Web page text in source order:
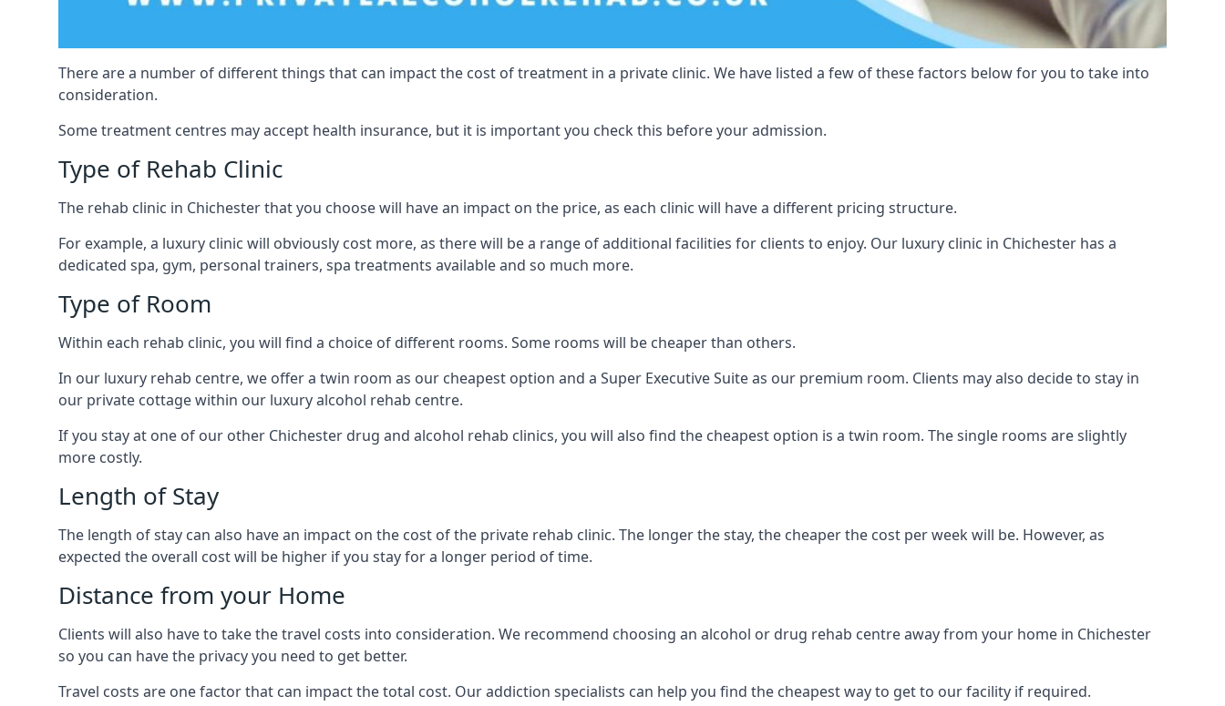
There are a number of different things that can impact the cost of treatment in a private clinic. We have listed a few of these factors below for you to take into
consideration.
Some treatment centres may accept health insurance, but it is important you check this before your admission.
Type of Rehab Clinic
The rehab clinic in Chichester that you choose will have an impact on the price, as each clinic will have a different pricing structure.
For example, a luxury clinic will obviously cost more, as there will be a range of additional facilities for clients to enjoy. Our luxury clinic in Chichester has a
dedicated spa, gym, personal trainers, spa treatments available and so much more.
Type of Room
Within each rehab clinic, you will find a choice of different rooms. Some rooms will be cheaper than others.
In our luxury rehab centre, we offer a twin room as our cheapest option and a Super Executive Suite as our premium room. Clients may also decide to stay in
our private cottage within our luxury alcohol rehab centre.
If you stay at one of our other Chichester drug and alcohol rehab clinics, you will also find the cheapest option is a twin room. The single rooms are slightly
more costly.
Length of Stay
The length of stay can also have an impact on the cost of the private rehab clinic. The longer the stay, the cheaper the cost per week will be. However, as
expected the overall cost will be higher if you stay for a longer period of time.
Distance from your Home
Clients will also have to take the travel costs into consideration. We recommend choosing an alcohol or drug rehab centre away from your home in Chichester
so you can have the privacy you need to get better.
Travel costs are one factor that can impact the total cost. Our addiction specialists can help you find the cheapest way to get to our facility if required.